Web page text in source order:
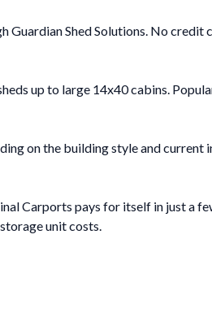
Shed Solutions. No credit
up to large 14x40 cabins.
on the building style and
Carports pays for itself in just a
unit costs.